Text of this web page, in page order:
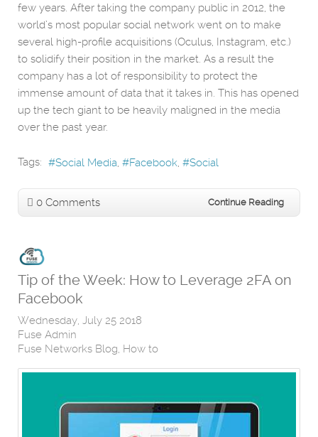
few years. After taking the company public in 2012, the
world’s most popular social network went on to make
several high-profile acquisitions (Oculus, Instagram, etc.)
to solidify their position in the market. As a result the
company has a lot of responsibility to protect the
immense amount of data that it takes in. This has opened
up the tech giant to be heavily maligned in the media
over the past year.
Tags: Social Media Facebook Social
0 Comments Continue Reading
Tip of the Week: How to Leverage 2FA on
Facebook
Wednesday, July 25 2018
Fuse Admin
Fuse Networks Blog How to